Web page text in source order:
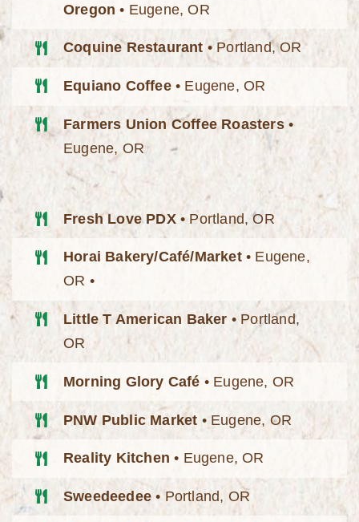
Oregon • Eugene, OR
Coquine Restaurant • Portland, OR
Equiano Coffee• Eugene, OR
Farmers Union Coffee Roasters•
Eugene, OR
Fresh Love PDX• Portland, OR
Horai Bakery/Café/Market• Eugene,
OR •
Little T American Baker • Portland,
OR
Morning Glory Café • Eugene, OR
PNW Public Market • Eugene, OR
Reality Kitchen • Eugene, OR
Sweedeedee • Portland, OR